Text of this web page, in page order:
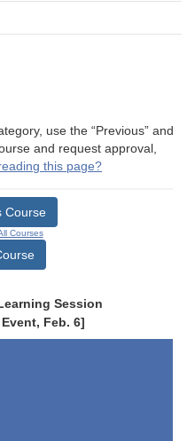
use the “Previous” and
and request approval,
this page?
Course
Courses
Session
Event, Feb. 6]